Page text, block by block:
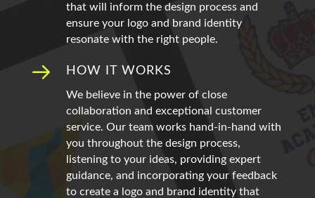
that will inform the design process and
ensure your logo and brand identity
resonate with the right people.
HOW IT WORKS
We believe in the power of close
collaboration and exceptional customer
service. Our team works hand-in-hand with
you throughout the design process,
listening to your ideas, providing expert
guidance, and incorporating your feedback
to create a logo and brand identity that